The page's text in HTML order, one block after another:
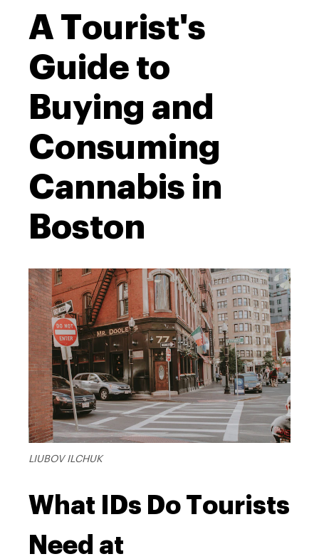
A Tourist's
Guide to
Buying and
Consuming
Cannabis in
Boston
LIUBOV ILCHUK
What IDs Do Tourists
Need at